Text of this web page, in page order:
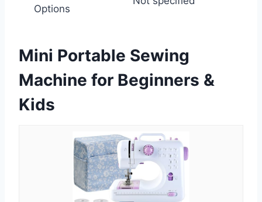
Options
Mini Portable Sewing
Machine for Beginners &
Kids